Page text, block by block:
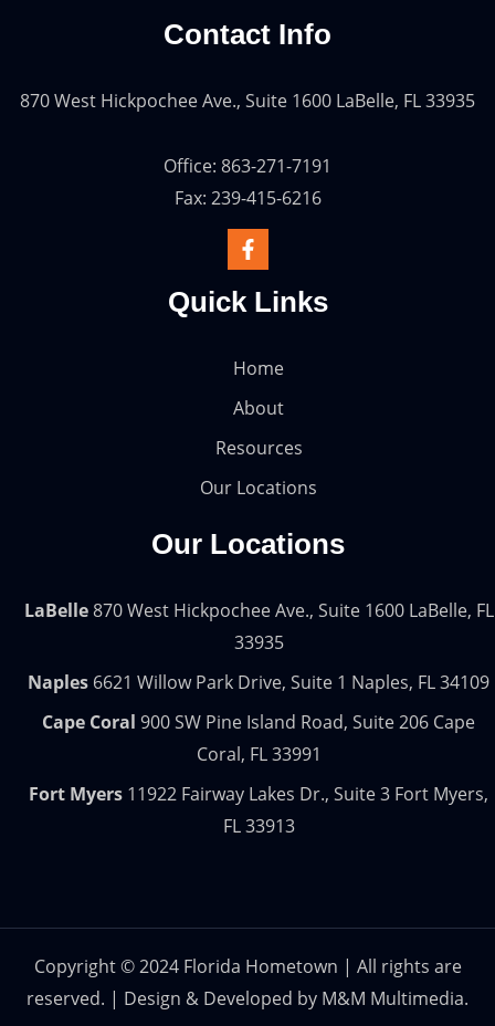
Contact Info
870 West Hickpochee Ave., Suite 1600 LaBelle, FL 33935
Office: 863-271-7191
Fax: 239-415-6216
Quick Links
Home
About
Resources
Our Locations
Our Locations
LaBelle870 West Hickpochee Ave., Suite 1600 LaBelle, FL
33935
Naples 6621 Willow Park Drive, Suite 1 Naples, FL 34109
Cape Coral 900 SW Pine Island Road, Suite 206 Cape
Coral, FL 33991
Fort Myers 11922 Fairway Lakes Dr., Suite 3 Fort Myers,
FL 33913
Copyright © 2024 Florida Hometown | All rights are
reserved. | Design & Developed by M&M Multimedia.